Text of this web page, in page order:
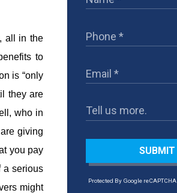
all in the
to
is “only
they are
who in
giving
you pay
a serious
might
SUBMIT
Protected By Google reCAPTCHA